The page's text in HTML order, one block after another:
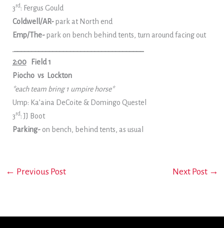
3rd: Fergus Gould
Coldwell/AR-park at North end
Emp/The-park on bench behind tents, turn around facing out
2:00
Field 1
Piocho vs Lockton
*each team bring 1 umpire horse*
Ump: Ka’aina DeCoite & Domingo Questel
3rd: JJ Boot
Parking-on bench, behind tents, as usual
← Previous Post Next Post →